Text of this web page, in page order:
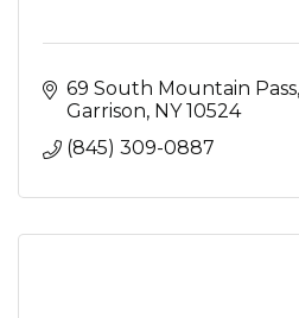
69 South Mountain Pass
Garrison NY 10524
(845) 309-0887